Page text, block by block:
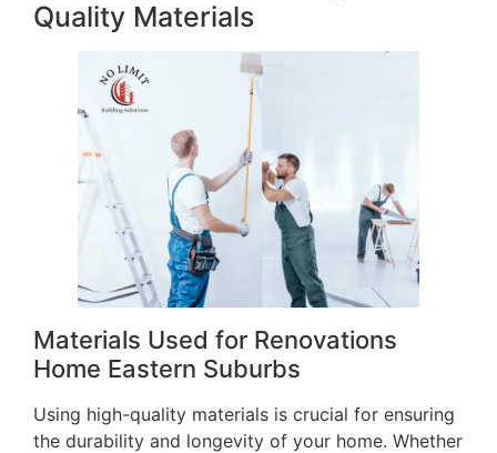
Quality Materials
Materials Used for Renovations
Home Eastern Suburbs
Using high-quality materials is crucial for ensuring
the durability and longevity of your home. Whether